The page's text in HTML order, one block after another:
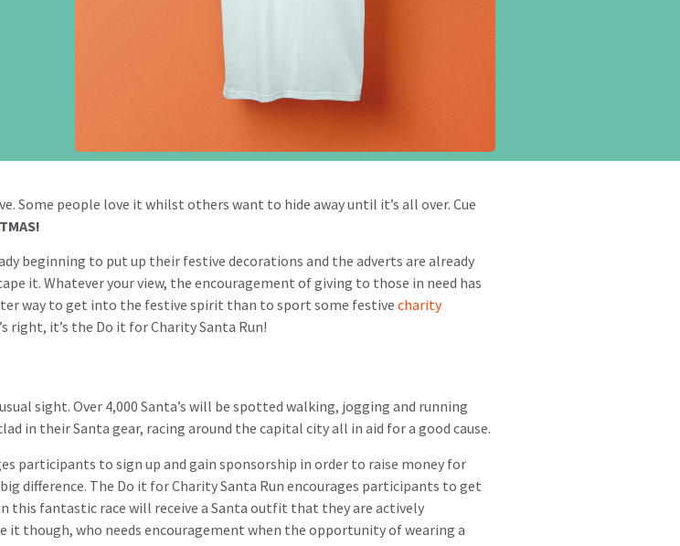
Some people love it whilst others want to hide away until it’s all over. Cue
beginning to put up their festive decorations and the adverts are already
it. Whatever your view, the encouragement of giving to those in need has
way to get into the festive spirit than to sport some festive charity
right, it’s the Do it for Charity Santa Run!
sight. Over 4,000 Santa’s will be spotted walking, jogging and running
in their Santa gear, racing around the capital city all in aid for a good cause.
participants to sign up and gain sponsorship in order to raise money for
difference. The Do it for Charity Santa Run encourages participants to get
this fantastic race will receive a Santa outfit that they are actively
it though, who needs encouragement when the opportunity of wearing a